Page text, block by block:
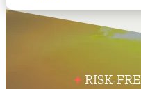
RISK-